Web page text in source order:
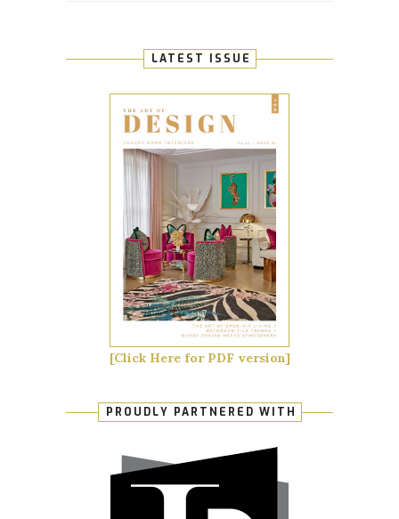
LATEST ISSUE
[Click Here for PDF version]
PROUDLY PARTNERED WITH